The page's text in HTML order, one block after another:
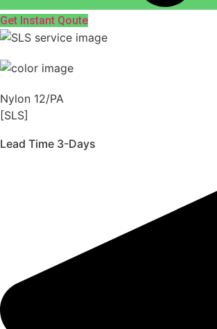
Get Instant Qoute
Nylon 12/PA
[SLS]
Lead Time 3-Days